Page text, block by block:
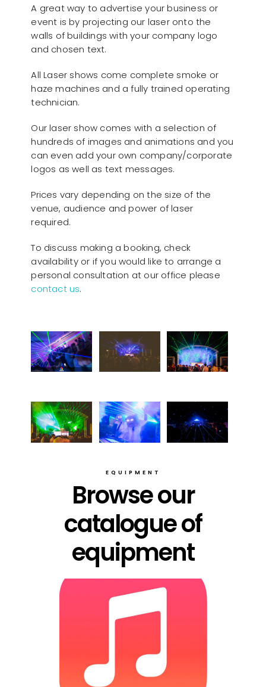
A great way to advertise your business or
event is by projecting our laser onto the
walls of buildings with your company logo
and chosen text.
All Laser shows come complete smoke or
haze machines and a fully trained operating
technician.
Our laser show comes with a selection of
hundreds of images and animations and you
can even add your own company/corporate
logos as well as text messages.
Prices vary depending on the size of the
venue, audience and power of laser
required.
To discuss making a booking, check
availability or if you would like to arrange a
personal consultation at our office please
contact us.
EQUIPMENT
Browse our
catalogue of
equipment